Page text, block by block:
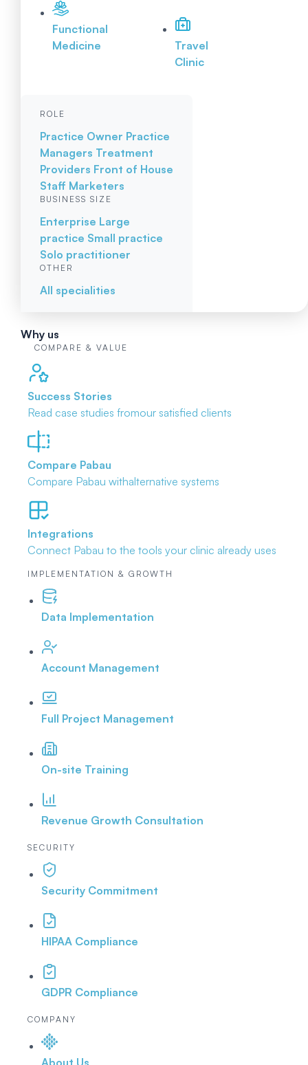
Functional
Medicine
Travel
Clinic
ROLE
Practice Owner Practice
Managers Treatment
Providers Front of House
Staff Marketers
BUSINESS SIZE
Enterprise Large
practice Small practice
Solo practitioner
OTHER
All specialities
Why us
COMPARE & VALUE
Success Stories
Read case studies fromour satisfied clients
Compare Pabau
Compare Pabau withalternative systems
Integrations
Connect Pabau to the tools your clinic already uses
IMPLEMENTATION & GROWTH
Data Implementation
Account Management
Full Project Management
On-site Training
Revenue Growth Consultation
SECURITY
Security Commitment
HIPAA Compliance
GDPR Compliance
COMPANY
About Us